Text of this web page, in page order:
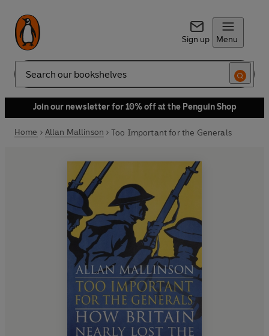
Sign up Menu
Search
Join our newsletter for 10% off at the Penguin Shop
Home Allan Mallinson Too Important for the Generals